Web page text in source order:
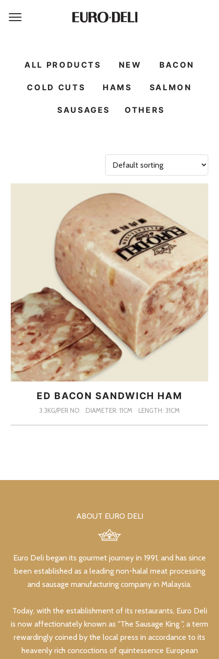
ALL PRODUCTS NEW BACON
COLD CUTS HAMS SALMON
SAUSAGES OTHERS
ED BACON SANDWICH HAM
3.3KG/PER NO DIAMETER: 11CM LENGTH: 31CM
ABOUT EURO DELI
Euro Deli began its gourmet journey in 1991, and has since
been established as a leading non-halal meat processing
and sausage manufacturing company in Malaysia.
Today, with the establishment of its restaurants, Euro Deli
is now affectionately known as "The Sausage King ", a term
rewardingly coined by the local press in accordance to its
heavenly rich concoctions of quintessence European